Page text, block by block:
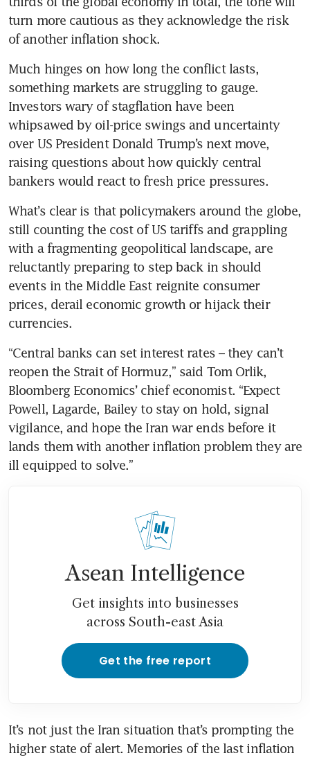
turn more cautious as they acknowledge the risk
of another inflation shock.
Much hinges on how long the conflict lasts,
something markets are struggling to gauge.
Investors wary of stagflation have been
whipsawed by oil-price swings and uncertainty
over US President Donald Trump’s next move,
raising questions about how quickly central
bankers would react to fresh price pressures.
What’s clear is that policymakers around the globe,
still counting the cost of US tariffs and grappling
with a fragmenting geopolitical landscape, are
reluctantly preparing to step back in should
events in the Middle East reignite consumer
prices, derail economic growth or hijack their
currencies.
“Central banks can set interest rates – they can’t
reopen the Strait of Hormuz,” said Tom Orlik,
Bloomberg Economics’ chief economist. “Expect
Powell, Lagarde, Bailey to stay on hold, signal
vigilance, and hope the Iran war ends before it
lands them with another inflation problem they are
ill equipped to solve.”
Asean Intelligence
Get insights into businesses
across South-east Asia
Get the free report
It’s not just the Iran situation that’s prompting the
higher state of alert. Memories of the last inflation